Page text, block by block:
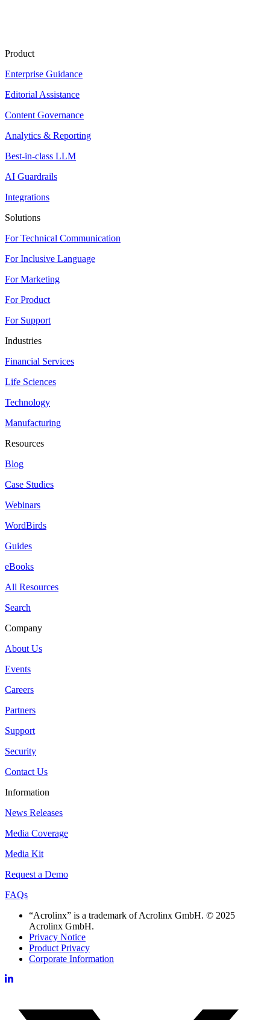
Product
Enterprise Guidance
Editorial Assistance
Content Governance
Analytics & Reporting
Best-in-class LLM
AI Guardrails
Integrations
Solutions
For Technical Communication
For Inclusive Language
For Marketing
For Product
For Support
Industries
Financial Services
Life Sciences
Technology
Manufacturing
Resources
Blog
Case Studies
Webinars
WordBirds
Guides
eBooks
All Resources
Search
Company
About Us
Events
Careers
Partners
Support
Security
Contact Us
Information
News Releases
Media Coverage
Media Kit
Request a Demo
FAQs
“Acrolinx” is a trademark of Acrolinx GmbH. © 2025
Acrolinx GmbH.
Privacy Notice
Product Privacy
Corporate Information